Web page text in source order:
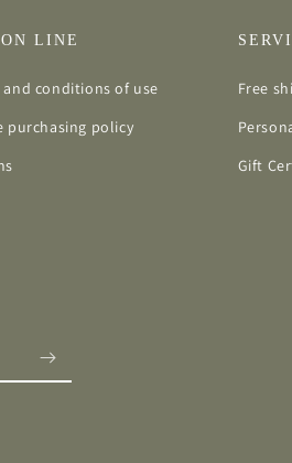
LINE
and conditions of use
purchasing policy
Free
Gift